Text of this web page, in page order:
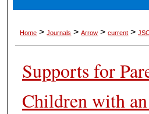
Home > Journals > Arrow > current >
Supports for
Children with